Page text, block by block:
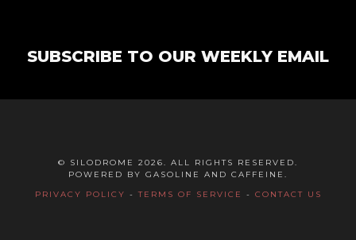
SUBSCRIBE TO OUR WEEKLY EMAIL
© SILODROME 2026. ALL RIGHTS RESERVED.
POWERED BY GASOLINE AND CAFFEINE.
PRIVACY POLICY -TERMS OF SERVICE - CONTACT US